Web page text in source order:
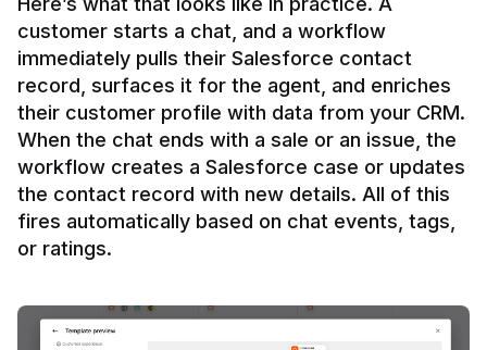
customer starts a chat, and a workflow
immediately pulls their Salesforce contact
record, surfaces it for the agent, and enriches
their customer profile with data from your CRM.
When the chat ends with a sale or an issue, the
workflow creates a Salesforce case or updates
the contact record with new details. All of this
fires automatically based on chat events, tags,
or ratings.